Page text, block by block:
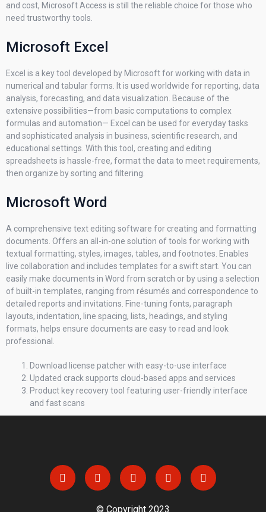
and cost, Microsoft Access is still the reliable choice for those who
need trustworthy tools.
Microsoft Excel
Excel is a key tool developed by Microsoft for working with data in
numerical and tabular forms. It is used worldwide for reporting, data
analysis, forecasting, and data visualization. Because of the
extensive possibilities—from basic computations to complex
formulas and automation— Excel can be used for everyday tasks
and sophisticated analysis in business, scientific research, and
educational settings. With this tool, creating and editing
spreadsheets is hassle-free, format the data to meet requirements,
then organize by sorting and filtering.
Microsoft Word
A comprehensive text editing software for creating and formatting
documents. Offers an all-in-one solution of tools for working with
textual formatting, styles, images, tables, and footnotes. Enables
live collaboration and includes templates for a swift start. You can
easily make documents in Word from scratch or by using a selection
of built-in templates, ranging from résumés and correspondence to
detailed reports and invitations. Fine-tuning fonts, paragraph
layouts, indentation, line spacing, lists, headings, and styling
formats, helps ensure documents are easy to read and look
professional.
Download license patcher with easy-to-use interface
Updated crack supports cloud-based apps and services
Product key recovery tool featuring user-friendly interface
and fast scans
© Copyright 2023